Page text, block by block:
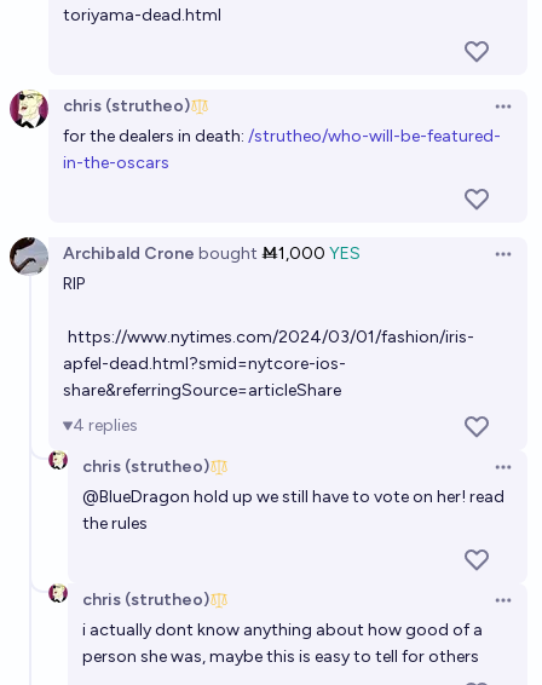
toriyama-dead.html
chris (strutheo)
for the dealers in death: /strutheo/who-will-be-featured-
in-the-oscars
Archibald Crone bought Ṁ1,000 YES
RIP
https://www.nytimes.com/2024/03/01/fashion/iris-
apfel-dead.html?smid=nytcore-ios-
share&referringSource=articleShare
4 replies
chris (strutheo)
@BlueDragon hold up we still have to vote on her! read
the rules
chris (strutheo)
i actually dont know anything about how good of a
person she was, maybe this is easy to tell for others